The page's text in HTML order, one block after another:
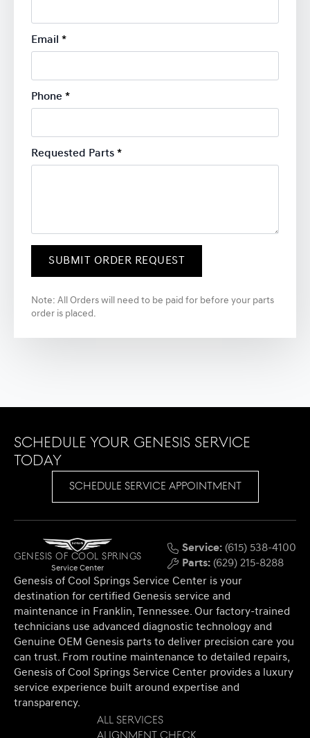
Email *
Phone *
Requested Parts *
SUBMIT ORDER REQUEST
Note: All Orders will need to be paid for before your parts
order is placed.
Schedule Your Genesis Service
Today
SCHEDULE SERVICE APPOINTMENT
Genesis of Cool Springs
Service Center
Service: (615) 538-4100
Parts: (629) 215-8288
Genesis of Cool Springs Service Center is your
destination for certified Genesis service and
maintenance in Franklin, Tennessee. Our factory-trained
technicians use advanced diagnostic technology and
Genuine OEM Genesis parts to deliver precision care you
can trust. From routine maintenance to detailed repairs,
Genesis of Cool Springs Service Center provides a luxury
service experience built around expertise and
transparency.
All Services